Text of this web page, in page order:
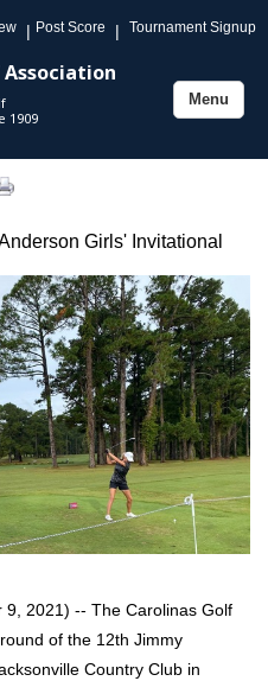
| Post Score | Tournament Signup
1909
Toggle
Menu
Girls' Invitational
9, 2021) -- The Carolinas Golf
of the 12th Jimmy
Country Club in